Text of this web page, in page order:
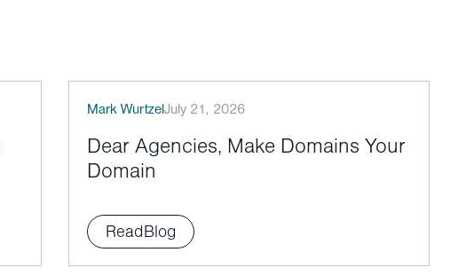
Mark WurtzelJuly 21, 2026
Dear Agencies, Make Domains Your
Domain
ReadBlog